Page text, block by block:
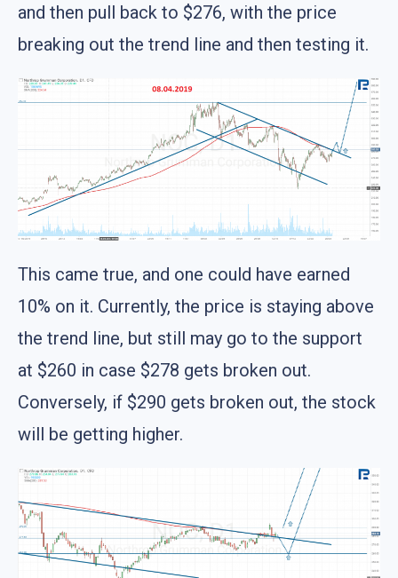
and then pull back to $276, with the price
breaking out the trend line and then testing it.
This came true, and one could have earned
10% on it. Currently, the price is staying above
the trend line, but still may go to the support
at $260 in case $278 gets broken out.
Conversely, if $290 gets broken out, the stock
will be getting higher.